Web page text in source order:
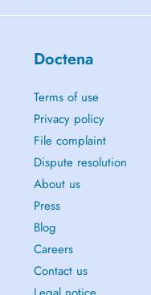
Doctena
Terms of use
Privacy policy
File complaint
Dispute resolution
About us
Press
Blog
Careers
Contact us